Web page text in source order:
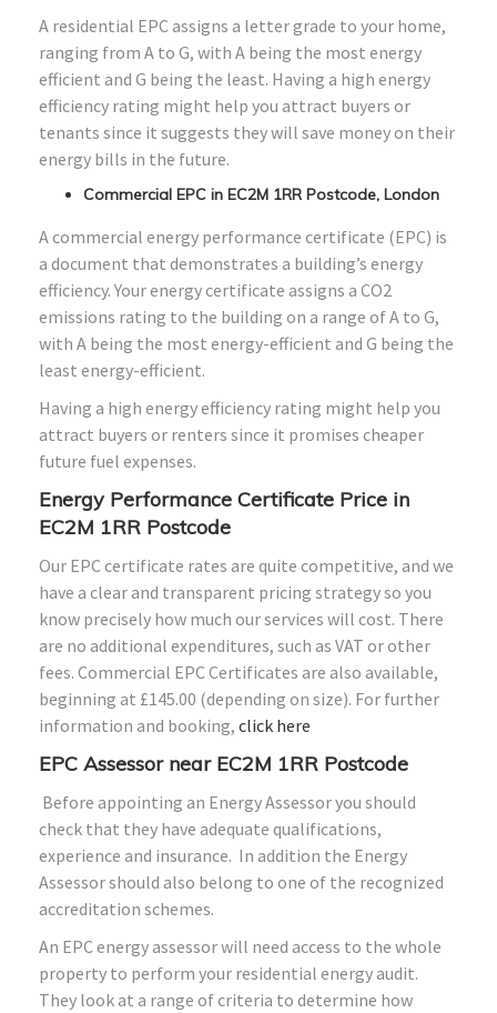
A residential EPC assigns a letter grade to your home,
ranging from A to G, with A being the most energy
efficient and G being the least. Having a high energy
efficiency rating might help you attract buyers or
tenants since it suggests they will save money on their
energy bills in the future.
Commercial EPC in EC2M 1RR Postcode, London
A commercial energy performance certificate (EPC) is
a document that demonstrates a building’s energy
efficiency. Your energy certificate assigns a CO2
emissions rating to the building on a range of A to G,
with A being the most energy-efficient and G being the
least energy-efficient.
Having a high energy efficiency rating might help you
attract buyers or renters since it promises cheaper
future fuel expenses.
Energy Performance Certificate Price in
EC2M 1RR Postcode
Our EPC certificate rates are quite competitive, and we
have a clear and transparent pricing strategy so you
know precisely how much our services will cost. There
are no additional expenditures, such as VAT or other
fees. Commercial EPC Certificates are also available,
beginning at £145.00 (depending on size). For further
information and booking, click here
EPC Assessor near EC2M 1RR Postcode
Before appointing an Energy Assessor you should
check that they have adequate qualifications,
experience and insurance. In addition the Energy
Assessor should also belong to one of the recognized
accreditation schemes.
An EPC energy assessor will need access to the whole
property to perform your residential energy audit.
They look at a range of criteria to determine how